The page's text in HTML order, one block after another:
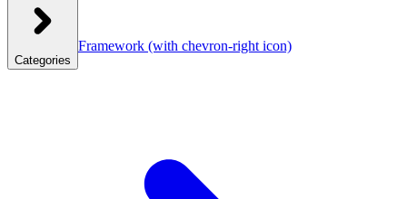
Categories
Framework (with chevron-right icon)